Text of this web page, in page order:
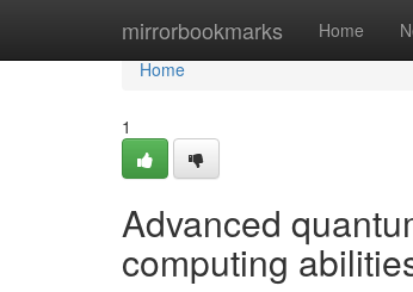
mirrorbookmarks Home
Home
Home
1
Advanced
computing